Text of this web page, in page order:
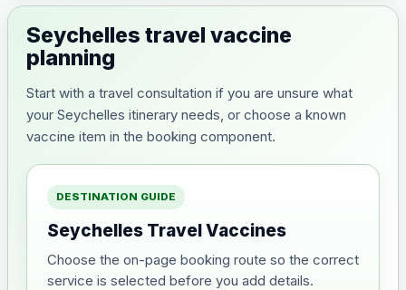
Seychelles travel vaccine
planning
Start with a travel consultation if you are unsure what
your Seychelles itinerary needs, or choose a known
vaccine item in the booking component.
DESTINATION GUIDE
Seychelles Travel Vaccines
Choose the on-page booking route so the correct
service is selected before you add details.